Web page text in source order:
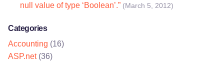
null value of type ‘Boolean’.” (March 5, 2012)
Categories
Accounting (16)
ASP.net(36)